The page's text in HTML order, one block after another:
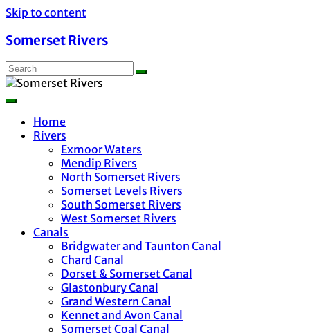
Skip to content
Somerset Rivers
Home
Rivers
Exmoor Waters
Mendip Rivers
North Somerset Rivers
Somerset Levels Rivers
South Somerset Rivers
West Somerset Rivers
Canals
Bridgwater and Taunton Canal
Chard Canal
Dorset & Somerset Canal
Glastonbury Canal
Grand Western Canal
Kennet and Avon Canal
Somerset Coal Canal